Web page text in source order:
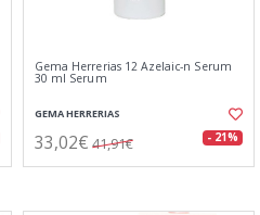
Gema Herrerias 12 Azelaic-n Serum
30 ml Serum
GEMA HERRERIAS
33,02€ 41,91€ - 21%